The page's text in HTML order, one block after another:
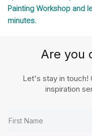
Painting Workshop and
minutes.
Are you
Let's stay in touch!
inspiration